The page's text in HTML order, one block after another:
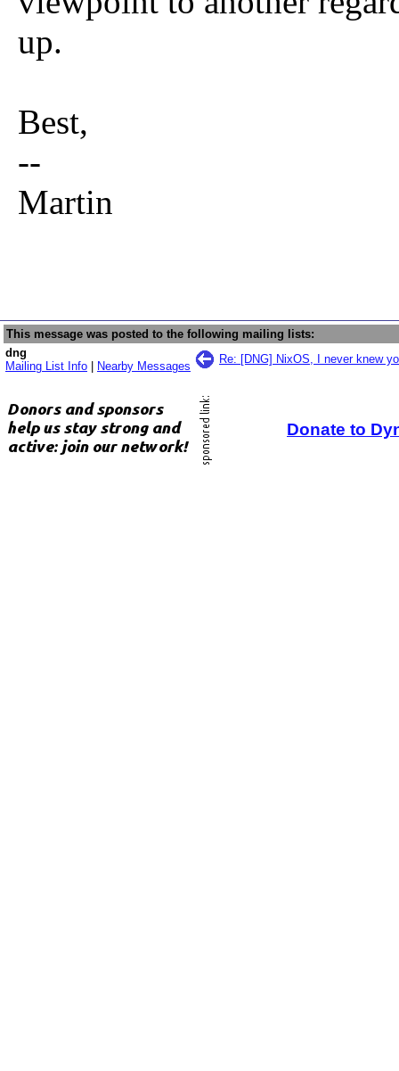
up.
Best,
--
Martin
This message was posted to the following mailing lists:
dng
Mailing List Info
Nearby Messages
Re: [DNG] NixOS, I never knew
Donate to